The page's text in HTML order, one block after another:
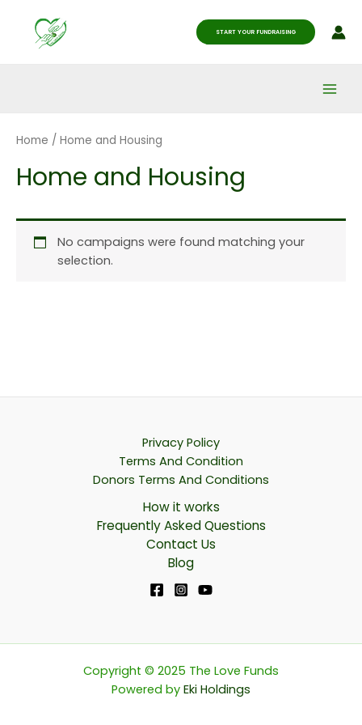
content
START YOUR FUNDRAISING
Home / Home and Housing
Home and Housing
No campaigns were found matching your
selection.
Privacy Policy
Terms And Condition
Donors Terms And Conditions
How it works
Frequently Asked Questions
Contact Us
Blog
Copyright © 2025 The Love Funds
Powered by Eki Holdings